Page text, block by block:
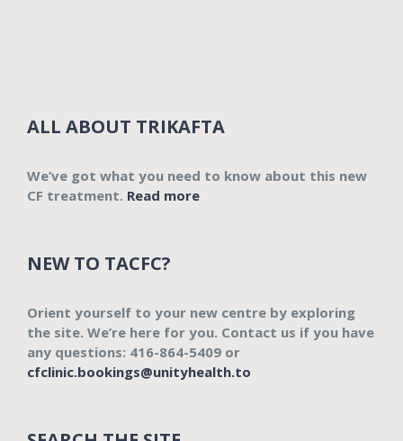
ALL ABOUT TRIKAFTA
We’ve got what you need to know about this new
CF treatment. Read more
NEW TO TACFC?
Orient yourself to your new centre by exploring
the site. We’re here for you. Contact us if you have
any questions: 416-864-5409 or
cfclinic.bookings@unityhealth.to